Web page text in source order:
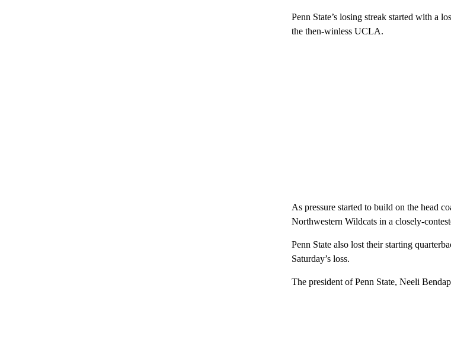
Penn State’s losing streak started with a
the then-winless UCLA.
As pressure started to build on the head
Northwestern Wildcats in a closely-
Penn State also lost their starting
Saturday’s loss.
The president of Penn State, Neeli